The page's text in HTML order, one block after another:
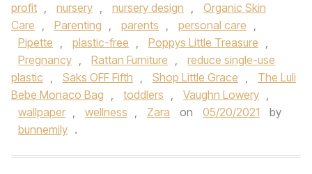
profit , nursery , nursery design ,
Organic Skin
Care , Parenting , parents , personal care ,
Pipette , plastic-free , Poppys Little Treasure ,
Pregnancy , Rattan Furniture ,
reduce single-use
plastic , Saks OFF Fifth , Shop Little Grace ,
The Luli
Bebe Monaco Bag , toddlers , Vaughn Lowery ,
wallpaper , wellness , Zara on 05/20/2021
by
bunnemily .